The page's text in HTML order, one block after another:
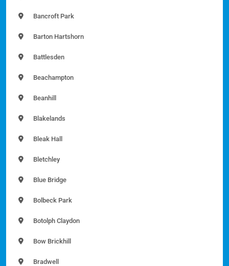
Bancroft Park
Barton Hartshorn
Battlesden
Beachampton
Beanhill
Blakelands
Bleak Hall
Bletchley
Blue Bridge
Bolbeck Park
Botolph Claydon
Bow Brickhill
Bradwell